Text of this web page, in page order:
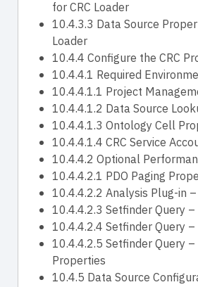
for CRC Loader
10.4.3.3 Data Source
Loader
10.4.4 Configure the CRC
10.4.4.1 Required
10.4.4.1.1 Project
10.4.4.1.2 Data Source
10.4.4.1.3 Ontology Cell
10.4.4.1.4 CRC Service
10.4.4.2 Optional
10.4.4.2.1 PDO Paging
10.4.4.2.2 Analysis Plug-in
10.4.4.2.3 Setfinder Query
10.4.4.2.4 Setfinder Query
10.4.4.2.5 Setfinder Query
Properties
10.4.5 Data Source